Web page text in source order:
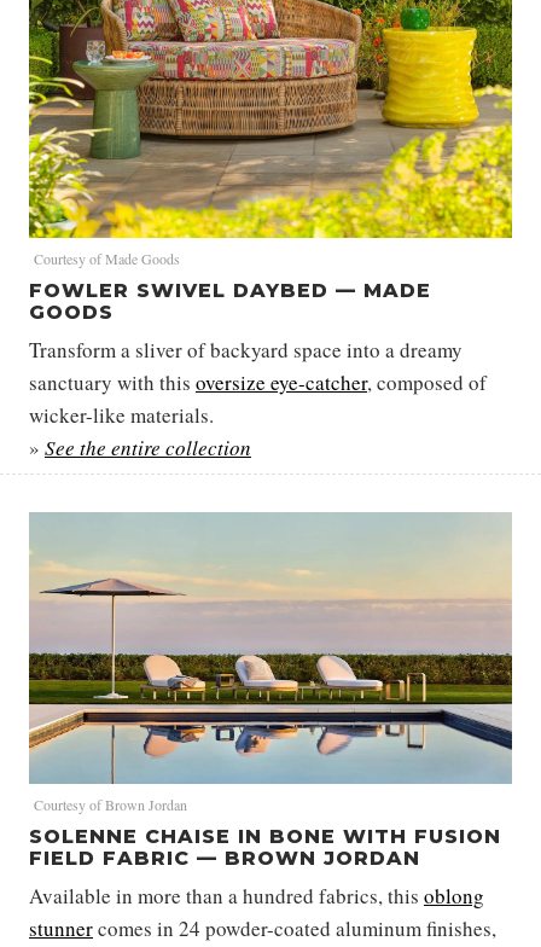
Courtesy of Made Goods
FOWLER SWIVEL DAYBED — MADE
GOODS
Transform a sliver of backyard space into a dreamy
sanctuary with this oversize eye-catcher, composed of
wicker-like materials.
» See the entire collection
Courtesy of Brown Jordan
SOLENNE CHAISE IN BONE WITH FUSION
FIELD FABRIC — BROWN JORDAN
Available in more than a hundred fabrics, this oblong
stunnercomes in 24 powder-coated aluminum finishes,